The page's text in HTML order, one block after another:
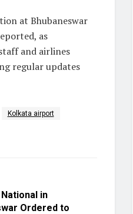
at Bhubaneswar
as
and airlines
regular updates
Kolkata airport
in
Ordered to